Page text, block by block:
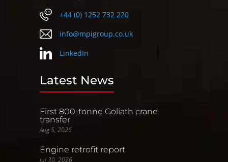
+44 (0) 1252 732 220
info@mpigroup.co.uk
LinkedIn
Latest News
First 800-tonne Goliath crane
transfer
Aug 5, 2026
Engine retrofit report
Jul 30, 2026